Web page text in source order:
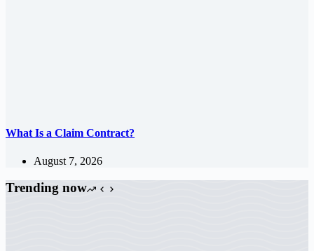
What Is a Claim Contract?
August 7, 2026
Trending now